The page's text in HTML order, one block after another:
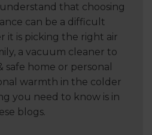
that choosing
can be a difficult
it is picking the right air
a vacuum cleaner to
safe home or personal
warmth in the colder
you need to know is in
blogs.